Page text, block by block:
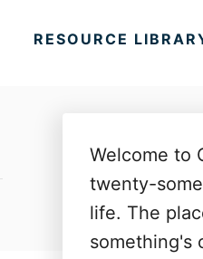
RESOURCE
Welcome to
twenty-
life. The
something's